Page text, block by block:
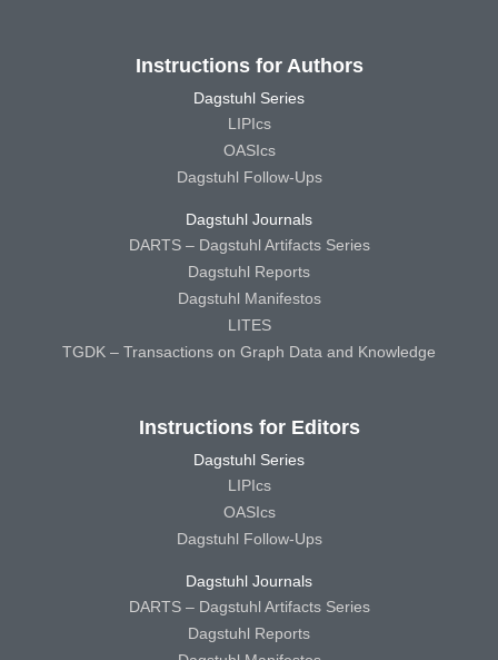
Instructions for Authors
Dagstuhl Series
LIPIcs
OASIcs
Dagstuhl Follow-Ups
Dagstuhl Journals
DARTS – Dagstuhl Artifacts Series
Dagstuhl Reports
Dagstuhl Manifestos
LITES
TGDK – Transactions on Graph Data and Knowledge
Instructions for Editors
Dagstuhl Series
LIPIcs
OASIcs
Dagstuhl Follow-Ups
Dagstuhl Journals
DARTS – Dagstuhl Artifacts Series
Dagstuhl Reports